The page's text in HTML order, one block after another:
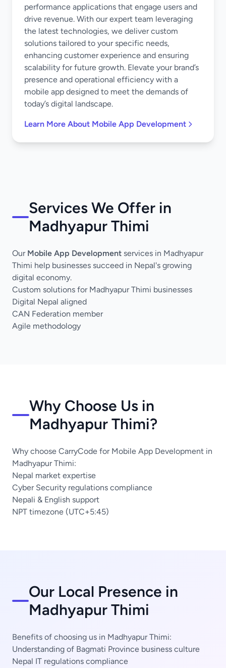
performance applications that engage users and
drive revenue. With our expert team leveraging
the latest technologies, we deliver custom
solutions tailored to your specific needs,
enhancing customer experience and ensuring
scalability for future growth. Elevate your brand’s
presence and operational efficiency with a
mobile app designed to meet the demands of
today’s digital landscape.
Learn More About Mobile App Development
Services We Offer in
Madhyapur Thimi
Our Mobile App Development services in Madhyapur
Thimi help businesses succeed in Nepal's growing
digital economy.
Custom solutions for Madhyapur Thimi businesses
Digital Nepal aligned
CAN Federation member
Agile methodology
Why Choose Us in
Madhyapur Thimi?
Why choose CarryCode for Mobile App Development in
Madhyapur Thimi:
Nepal market expertise
Cyber Security regulations compliance
Nepali & English support
NPT timezone (UTC+5:45)
Our Local Presence in
Madhyapur Thimi
Benefits of choosing us in Madhyapur Thimi:
Understanding of Bagmati Province business culture
Nepal IT regulations compliance